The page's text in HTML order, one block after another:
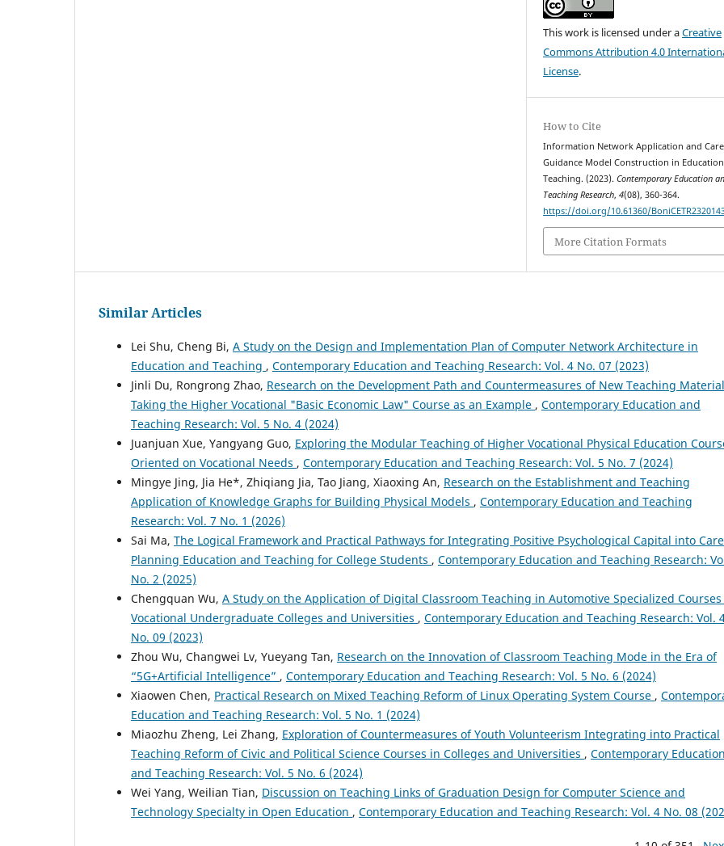
This work is licensed under aCreative
Commons Attribution 4.0
License.
How to Cite
Information Network Application and
Guidance Model Construction in
Teaching. (2023).Contemporary Education
Teaching Research,4(08), 360-364.
https://doi.org/10.61360/
More Citation Formats
Similar Articles
Lei Shu, Cheng Bi, A Study on the Design and Implementation Plan of Computer Network Architecture in
Education and Teaching , Contemporary Education and Teaching Research: Vol. 4 No. 07 (2023)
Jinli Du, Rongrong Zhao, Research on the Development Path and Countermeasures of New Teaching
Taking the Higher Vocational "Basic Economic Law" Course as an Example , Contemporary Education and
Teaching Research: Vol. 5 No. 4 (2024)
Juanjuan Xue, Yangyang Guo, Exploring the Modular Teaching of Higher Vocational Physical Education
Oriented on Vocational Needs , Contemporary Education and Teaching Research: Vol. 5 No. 7 (2024)
Mingye Jing, Jia He*, Zhiqiang Jia, Tao Jiang, Xiaoxing An, Research on the Establishment and Teaching
Application of Knowledge Graphs for Building Physical Models , Contemporary Education and Teaching
Research: Vol. 7 No. 1 (2026)
Sai Ma, The Logical Framework and Practical Pathways for Integrating Positive Psychological Capital into
Planning Education and Teaching for College Students , Contemporary Education and Teaching Research:
No. 2 (2025)
Chengquan Wu, A Study on the Application of Digital Classroom Teaching in Automotive Specialized
Vocational Undergraduate Colleges and Universities , Contemporary Education and Teaching Research: Vol.
No. 09 (2023)
Zhou Wu, Changwei Lv, Yueyang Tan, Research on the Innovation of Classroom Teaching Mode in the Era of
“5G+Artificial Intelligence” , Contemporary Education and Teaching Research: Vol. 5 No. 6 (2024)
Xiaowen Chen, Practical Research on Mixed Teaching Reform of Linux Operating System Course ,
Education and Teaching Research: Vol. 5 No. 1 (2024)
Miaozhu Zheng, Lei Zhang, Exploration of Countermeasures of Youth Volunteerism Integrating into Practical
Teaching Reform of Civic and Political Science Courses in Colleges and Universities , Contemporary Education
and Teaching Research: Vol. 5 No. 6 (2024)
Wei Yang, Weilian Tian, Discussion on Teaching Links of Graduation Design for Computer Science and
Technology Specialty in Open Education , Contemporary Education and Teaching Research: Vol. 4 No. 08